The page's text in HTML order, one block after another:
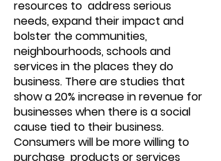
resources to address serious
needs, expand their impact and
bolster the communities,
neighbourhoods, schools and
services in the places they do
business. There are studies that
show a 20% increase in revenue for
businesses when there is a social
cause tied to their business.
Consumers will be more willing to
purchase products or services